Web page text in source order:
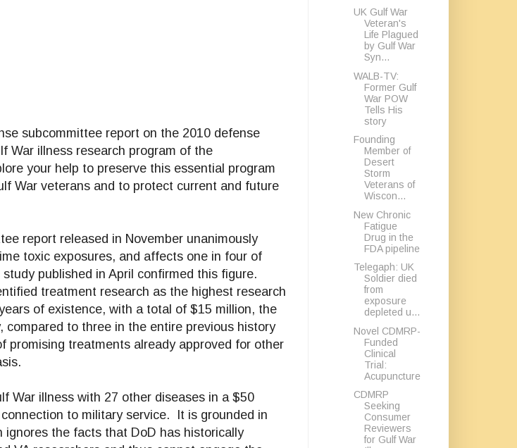
subcommittee report on the 2010 defense
War illness research program of the
your help to preserve this essential program
War veterans and to protect current and future
report released in November unanimously
toxic exposures, and affects one in four of
published in April confirmed this figure.
treatment research as the highest research
of existence, with a total of $15 million, the
to three in the entire previous history
treatments already approved for other
War illness with 27 other diseases in a $50
to military service. It is grounded in
ignores the facts that DoD has historically
UK Gulf War
Veteran's
Life Plagued
by Gulf War
Syn...
WALB-TV:
Former Gulf
War POW
Tells His
story
Founding
Member of
Desert
Storm
Veterans of
Wiscon...
New Chronic
Fatigue
Drug in the
FDA pipeline
Telegaph: UK
Soldier died
from
exposure
depleted u...
Novel CDMRP-
Funded
Clinical
Trial:
Acupuncture
CDMRP
Seeking
Consumer
Reviewers
for Gulf War